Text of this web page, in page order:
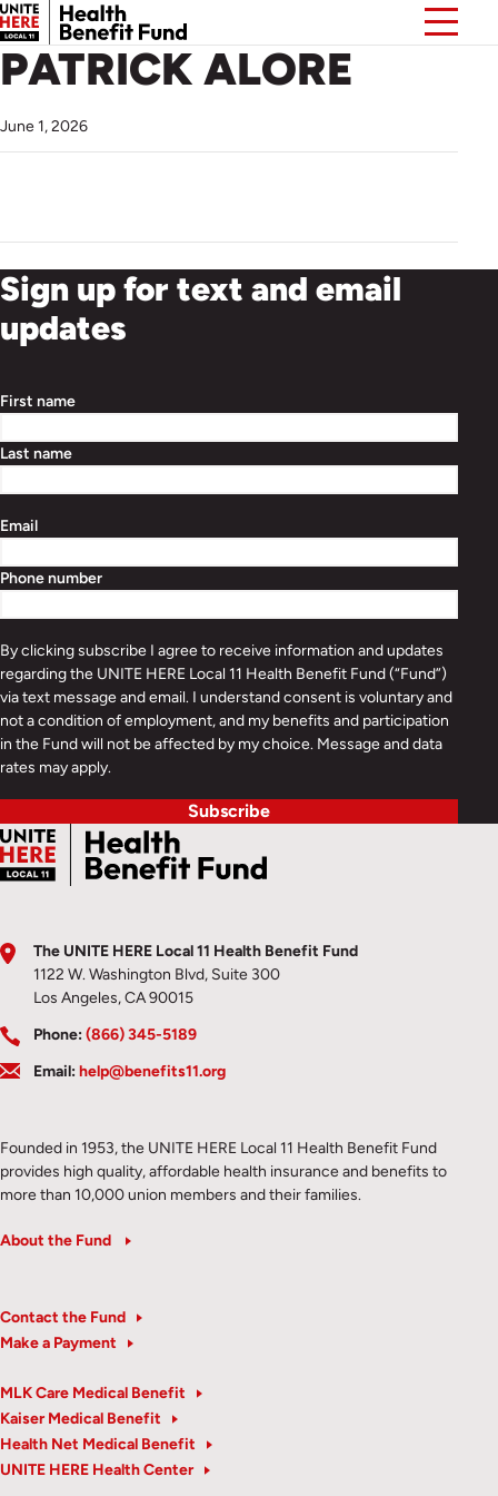
PATRICK ALORE
June 1, 2026
Sign up for text and email
updates
First name
Last name
Email
Phone number
By clicking subscribe I agree to receive information and updates
regarding the UNITE HERE Local 11 Health Benefit Fund (“Fund”)
via text message and email. I understand consent is voluntary and
not a condition of employment, and my benefits and participation
in the Fund will not be affected by my choice. Message and data
rates may apply.
Subscribe
The UNITE HERE Local 11 Health Benefit Fund
1122 W. Washington Blvd, Suite 300
Los Angeles, CA 90015
Phone:(866) 345-5189
Email:help@benefits11.org
Founded in 1953, the UNITE HERE Local 11 Health Benefit Fund
provides high quality, affordable health insurance and benefits to
more than 10,000 union members and their families.
About the Fund
Contact the Fund
Make a Payment
MLK Care Medical Benefit
Kaiser Medical Benefit
Health Net Medical Benefit
UNITE HERE Health Center